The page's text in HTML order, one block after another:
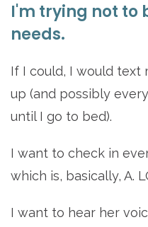
I'm trying not to
needs.
If I could, I would text
up (and possibly
until I go to bed).
I want to check in
which is, basically, A.
I want to hear her